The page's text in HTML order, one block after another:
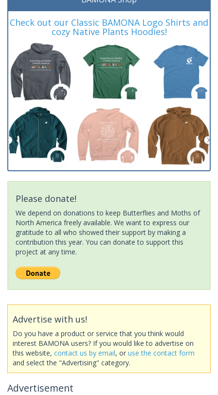
Check out our Classic BAMONA Logo Shirts and
cozy Native Plants Hoodies!
Please donate!
We depend on donations to keep Butterflies and Moths of
North America freely available. We want to express our
gratitude to all who showed their support by making a
contribution this year. You can donate to support this
project at any time.
Advertise with us!
Do you have a product or service that you think would
interest BAMONA users? If you would like to advertise on
this website, contact us by email, or use the contact form
and select the "Advertising" category.
Advertisement